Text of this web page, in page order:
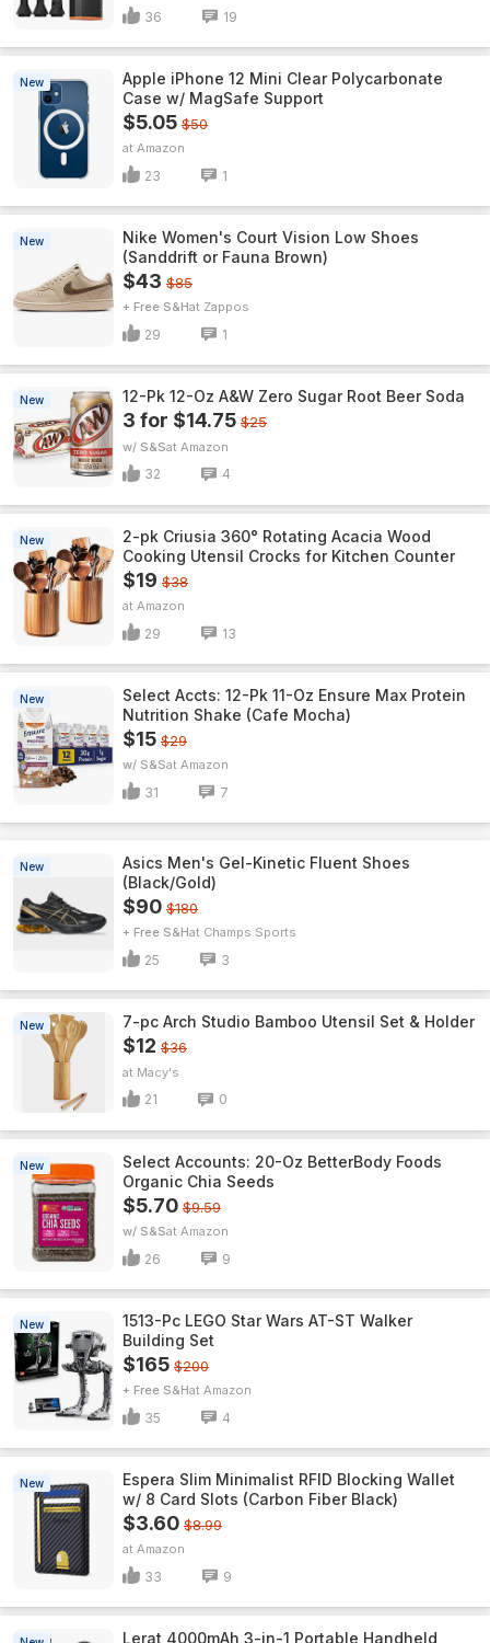
36 19
New
Apple iPhone 12 Mini Clear Polycarbonate
Case w/ MagSafe Support
$5.05 $50
Amazon
23 1
New
Nike Women's Court Vision Low Shoes
(Sanddrift or Fauna Brown)
$43 $85
+ Free S&H Zappos
29 1
New 12-Pk 12-Oz A&W Zero Sugar Root Beer Soda
3 for $14.75 $25
w/ S&S Amazon
32 4
New
2-pk Criusia 360° Rotating Acacia Wood
Cooking Utensil Crocks for Kitchen Counter
$19 $38
Amazon
29 13
New
Select Accts: 12-Pk 11-Oz Ensure Max Protein
Nutrition Shake (Cafe Mocha)
$15 $29
w/ S&S Amazon
31 7
New
Asics Men's Gel-Kinetic Fluent Shoes
(Black/Gold)
$90 $180
+ Free S&H Champs Sports
25 3
New 7-pc Arch Studio Bamboo Utensil Set & Holder
$12 $36
Macy's
21 0
New
Select Accounts: 20-Oz BetterBody Foods
Organic Chia Seeds
$5.70 $9.59
w/ S&S Amazon
26 9
New
1513-Pc LEGO Star Wars AT-ST Walker
Building Set
$165 $200
+ Free S&H Amazon
35 4
New
Espera Slim Minimalist RFID Blocking Wallet
w/ 8 Card Slots (Carbon Fiber Black)
$3.60 $8.99
Amazon
33 9
Lerat 4000mAh 3-in-1 Portable Handheld